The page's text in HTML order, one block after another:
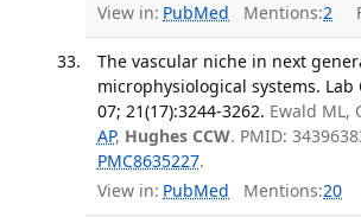
View in: PubMed Mentions:2
The vascular niche in next
microphysiological systems. Lab
07; 21(17):3244-3262. Ewald ML,
AP, Hughes CCW. PMID:
PMC8635227.
View in: PubMed Mentions:20